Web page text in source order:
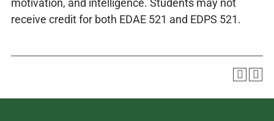
motivation, and intelligence. Students may not
receive credit for both EDAE 521 and EDPS 521.